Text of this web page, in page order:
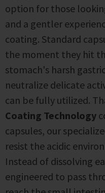
option for those
and a gentler
coating. Standard
the moment they hit
stomach's harsh
neutralize delicate
can be fully utilized.
Coating Technology
capsules, our
resist the acidic
Instead of dissolving
engineered to pass